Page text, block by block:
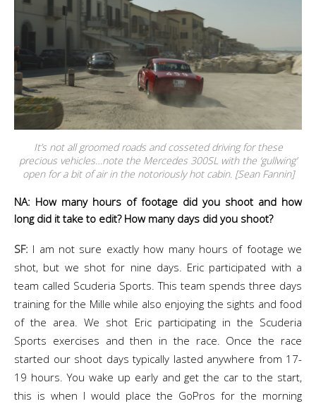
It’s not all groomed roads and cosseted driving for these
precious vehicles…note the Mercedes 300SL with the ‘gullwing’
open for a bit of air in the notoriously hot cabin. [Sean Fannin]
NA: How many hours of footage did you shoot and how
long did it take to edit? How many days did you shoot?
SF: I am not sure exactly how many hours of footage we
shot, but we shot for nine days. Eric participated with a
team called Scuderia Sports. This team spends three days
training for the Mille while also enjoying the sights and food
of the area. We shot Eric participating in the Scuderia
Sports exercises and then in the race. Once the race
started our shoot days typically lasted anywhere from 17-
19 hours. You wake up early and get the car to the start,
this is when I would place the GoPros for the morning